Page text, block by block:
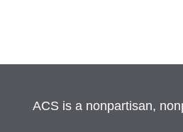
ACS is a nonpartisan,